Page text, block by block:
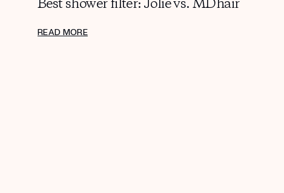
Best shower filter: Jolie vs. MDhair
READ MORE